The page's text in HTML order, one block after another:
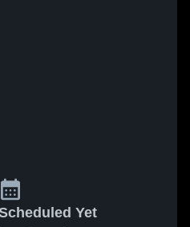
Yet